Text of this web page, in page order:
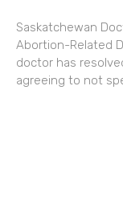
Saskatchewan
Abortion-Related
doctor has
agreeing to not